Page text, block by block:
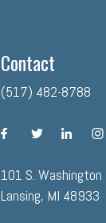
Contact
(517) 482-8788
facebooktwitterlinkedin
101 S.
Lansing, MI 48933